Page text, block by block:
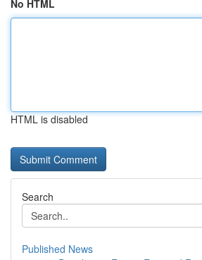
No HTML
HTML is disabled
Search
Published News